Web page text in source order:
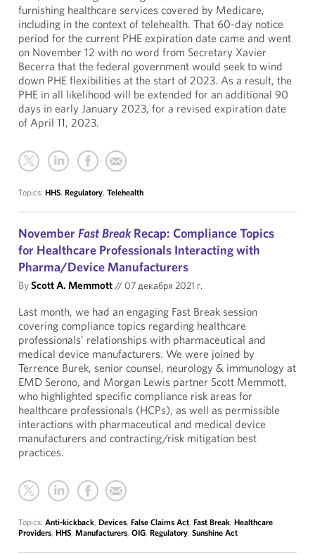
furnishing healthcare services covered by Medicare,
including in the context of telehealth. That 60-day notice
period for the current PHE expiration date came and went
on November 12 with no word from Secretary Xavier
Becerra that the federal government would seek to wind
down PHE flexibilities at the start of 2023. As a result, the
PHE in all likelihood will be extended for an additional 90
days in early January 2023, for a revised expiration date
of April 11, 2023.
Topics: HHS, Regulatory, Telehealth
NovemberFast BreakRecap: Compliance Topics
for Healthcare Professionals Interacting with
Pharma/Device Manufacturers
ByScott A. Memmott// 07 декабря 2021 г.
Last month, we had an engaging Fast Break session
covering compliance topics regarding healthcare
professionals’ relationships with pharmaceutical and
medical device manufacturers. We were joined by
Terrence Burek, senior counsel, neurology & immunology at
EMD Serono, and Morgan Lewis partner Scott Memmott,
who highlighted specific compliance risk areas for
healthcare professionals (HCPs), as well as permissible
interactions with pharmaceutical and medical device
manufacturers and contracting/risk mitigation best
practices.
Topics: Anti-kickback, Devices, False Claims Act, Fast Break, Healthcare
Providers, HHS, Manufacturers, OIG, Regulatory, Sunshine Act